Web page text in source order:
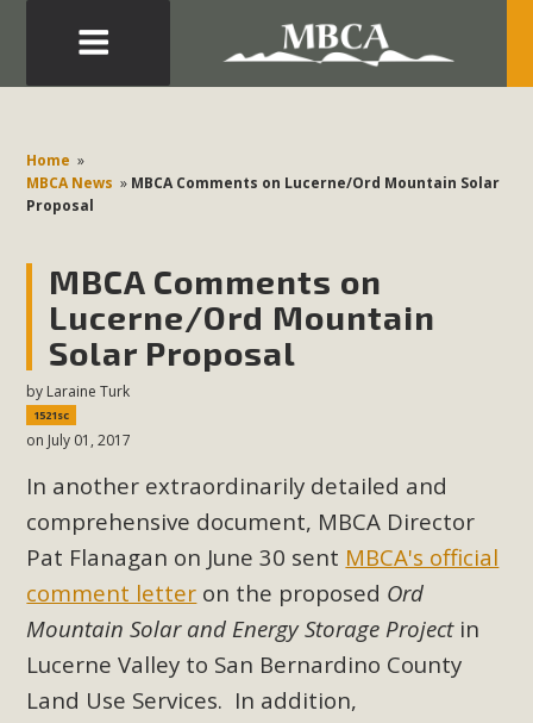
Home »
MBCA News » MBCA Comments on Lucerne/Ord Mountain Solar
Proposal
MBCA Comments on
Lucerne/Ord Mountain
Solar Proposal
by Laraine Turk
1521sc
on July 01, 2017
In another extraordinarily detailed and
comprehensive document, MBCA Director
Pat Flanagan on June 30 sent MBCA's official
comment letter on the proposed Ord
Mountain Solar and Energy Storage Projectin
Lucerne Valley to San Bernardino County
Land Use Services. In addition,
Development in the Morongo Basin ATTEND the Appeal
of Mercury Dry Camp Project on August 4 Renewable
Energy in San Bernardino County Federal Attacks on
Environmental Quality Act Good News! Balcony Solar
Advances in California Climate Stewards at University of
California Riverside Palm Desert Voluteer to support MBCA
in our Adopt-a-Highway
MBCA Comments on Pipes Canyon
Subdivision
The Initial Study for this proposal to create twelve 5-acre
Rural Living-zoned lots in the Pioneertown area contains
many conflicts with the County Wide Plan that are outlined
in MBCA’s comment letter to Land Use Services. MBCA
objects to the County's support of a Mitigated Negative